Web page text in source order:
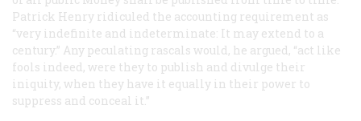
Patrick Henry ridiculed the accounting requirement as
“very indefinite and indeterminate: It may extend to a
century.” Any peculating rascals would, he argued, “act like
fools indeed, were they to publish and divulge their
iniquity, when they have it equally in their power to
suppress and conceal it.”